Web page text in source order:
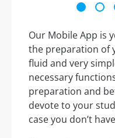
Our Mobile App is
the preparation of
fluid and very
necessary
preparation and
devote to your
case you don’t